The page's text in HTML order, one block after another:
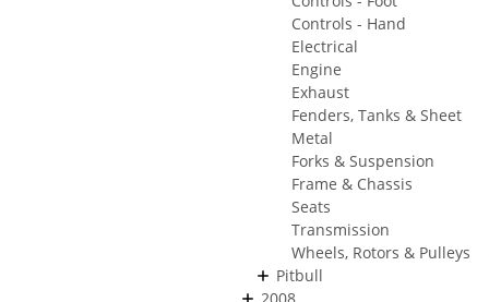
Controls - Hand
Electrical
Engine
Exhaust
Fenders, Tanks & Sheet
Metal
Forks & Suspension
Frame & Chassis
Seats
Transmission
Wheels, Rotors & Pulleys
Pitbull